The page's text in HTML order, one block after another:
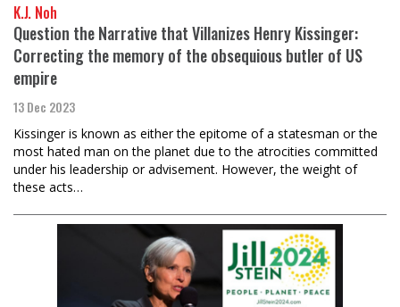
K.J. Noh
Question the Narrative that Villanizes Henry Kissinger:
Correcting the memory of the obsequious butler of US
empire
13 Dec 2023
Kissinger is known as either the epitome of a statesman or the
most hated man on the planet due to the atrocities committed
under his leadership or advisement. However, the weight of
these acts…